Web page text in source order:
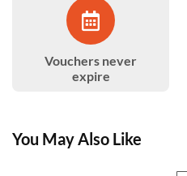
Vouchers never
expire
You May Also Like